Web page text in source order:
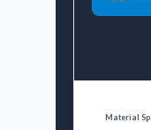
Material